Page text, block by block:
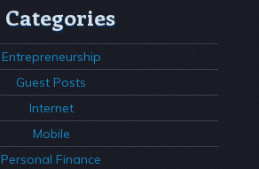
Categories
Entrepreneurship
Guest Posts
Internet
Mobile
Personal Finance